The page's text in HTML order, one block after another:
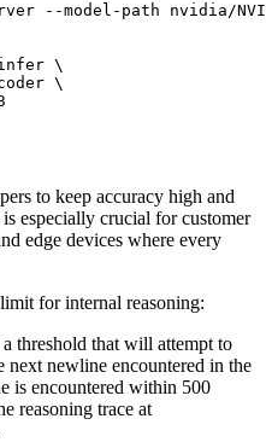
--model-path nvidia/
\
\
to keep accuracy high and
especially crucial for customer
edge devices where every
for internal reasoning:
threshold that will attempt to
next newline encountered in the
is encountered within 500
reasoning trace at